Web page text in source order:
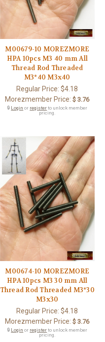
M00679-10 MOREZMORE
HPA 10pcs M3 40 mm All
Thread Rod Threaded
M3*40 M3x40
Regular Price:$4.18
Morezmember Price: $ 3.76
🔒 Login or registerto unlock member
pricing.
M00674-10 MOREZMORE
HPA 10pcs M3 30 mm All
Thread Rod Threaded M3*30
M3x30
Regular Price:$4.18
Morezmember Price: $ 3.76
🔒 Login or registerto unlock member
pricing.